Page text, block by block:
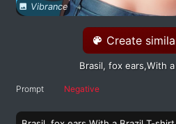
Vibrance
Create
Brasil, fox ears,With
Prompt Negative